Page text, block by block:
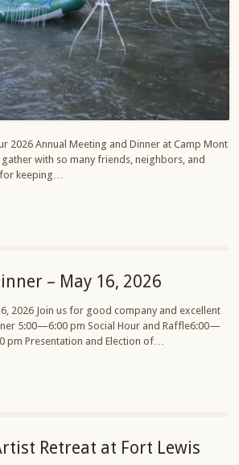
2026 Annual Meeting and Dinner at Camp Mont
with so many friends, neighbors, and
for keeping…
– May 16, 2026
16, 2026 Join us for good company and excellent
5:00—6:00 pm Social Hour and Raffle6:00—
pm Presentation and Election of…
Retreat at Fort Lewis